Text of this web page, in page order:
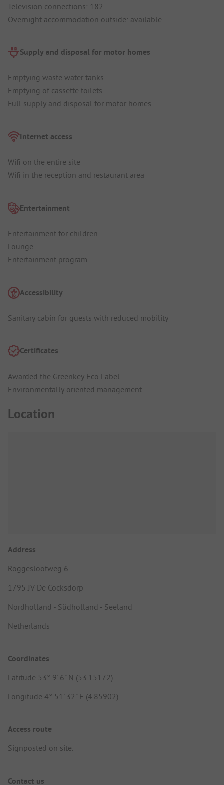
Television connections: 182
Overnight accommodation outside: available
Supply and disposal for motor homes
Emptying waste water tanks
Emptying of cassette toilets
Full supply and disposal for motor homes
Internet access
Wifi on the entire site
Wifi in the reception and restaurant area
Entertainment
Entertainment for children
Lounge
Entertainment program
Accessibility
Sanitary cabin for guests with reduced mobility
Certificates
Awarded the Greenkey Eco Label
Environmentally oriented management
Location
Address
Roggeslootweg 6
1795 JV De Cocksdorp
Nordholland - Südholland - Seeland
Netherlands
Coordinates
Latitude 53° 9' 6" N (53.15172)
Longitude 4° 51' 32" E (4.85902)
Access route
Signposted on site.
Contact us